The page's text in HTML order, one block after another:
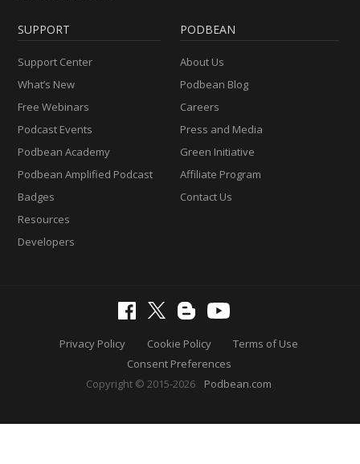
SUPPORT
Support Center
What’s New
Free Webinars
Podcast Events
Podbean Academy
Podbean Amplified Podcast
Badges
Resources
Developers
PODBEAN
About Us
Podbean Blog
Careers
Press and Media
Green Initiative
Affiliate Program
Contact Us
Privacy Policy Cookie Policy
Terms of Use
Consent Preferences
Copyright © 2015-2026
Podbean.com